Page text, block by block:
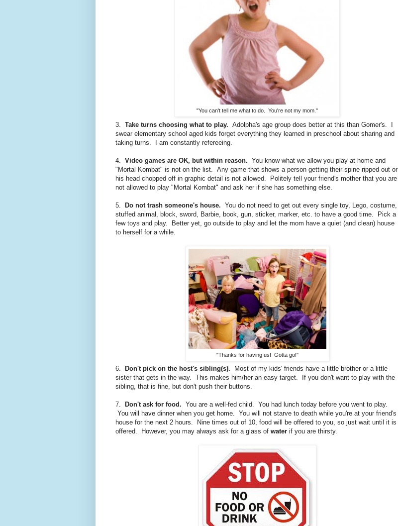
"You can't tell me what to do. You're not my mom."
3. Take turns choosing what to play. Adolpha's age group does better at this than Gomer's. I
swear elementary school aged kids forget everything they learned in preschool about sharing and
taking turns. I am constantly refereeing.
4. Video games are OK, but within reason. You know what we allow you play at home and
"Mortal Kombat" is not on the list. Any game that shows a person getting their spine ripped out or
his head chopped off in graphic detail is not allowed. Politely tell your friend's mother that you are
not allowed to play "Mortal Kombat" and ask her if she has something else.
5. Do not trash someone's house. You do not need to get out every single toy, Lego, costume,
stuffed animal, block, sword, Barbie, book, gun, sticker, marker, etc. to have a good time. Pick a
few toys and play. Better yet, go outside to play and let the mom have a quiet (and clean) house
to herself for a while.
"Thanks for having us! Gotta go!"
6. Don't pick on the host's sibling(s). Most of my kids' friends have a little brother or a little
sister that gets in the way. This makes him/her an easy target. If you don't want to play with the
sibling, that is fine, but don't push their buttons.
7. Don't ask for food. You are a well-fed child. You had lunch today before you went to play.
You will have dinner when you get home. You will not starve to death while you're at your friend's
house for the next 2 hours. Nine times out of 10, food will be offered to you, so just wait until it is
offered. However, you may always ask for a glass of water if you are thirsty.